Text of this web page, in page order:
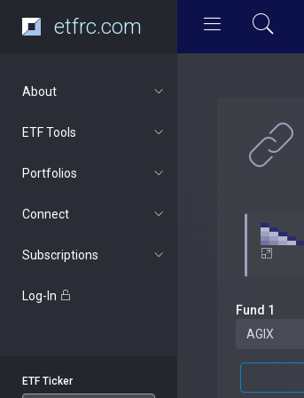
etfrc.com
About
ETF Tools
Portfolios
Connect
Subscriptions
Log-In
ETF Ticker
Fund 1